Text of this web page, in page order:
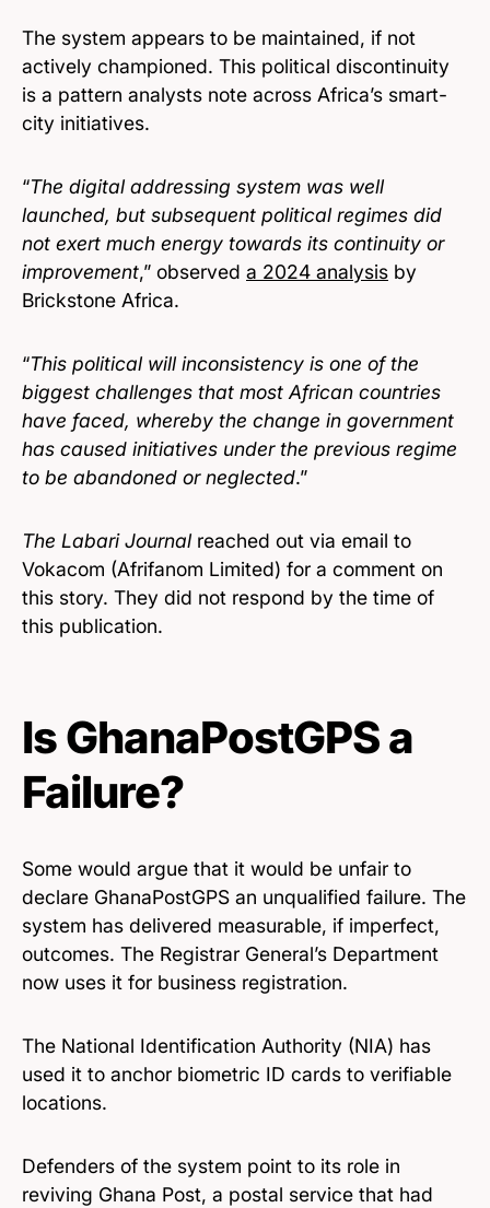
The system appears to be maintained, if not
actively championed. This political discontinuity
is a pattern analysts note across Africa’s smart-
city initiatives.
“The digital addressing system was well
launched, but subsequent political regimes did
not exert much energy towards its continuity or
improvement,” observed a 2024 analysis by
Brickstone Africa.
“This political will inconsistency is one of the
biggest challenges that most African countries
have faced, whereby the change in government
has caused initiatives under the previous regime
to be abandoned or neglected.”
The Labari Journal reached out via email to
Vokacom (Afrifanom Limited) for a comment on
this story. They did not respond by the time of
this publication.
Is GhanaPostGPS a
Failure?
Some would argue that it would be unfair to
declare GhanaPostGPS an unqualified failure. The
system has delivered measurable, if imperfect,
outcomes. The Registrar General’s Department
now uses it for business registration.
The National Identification Authority (NIA) has
used it to anchor biometric ID cards to verifiable
locations.
Defenders of the system point to its role in
reviving Ghana Post, a postal service that had